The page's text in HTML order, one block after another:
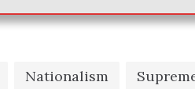
Nationalism